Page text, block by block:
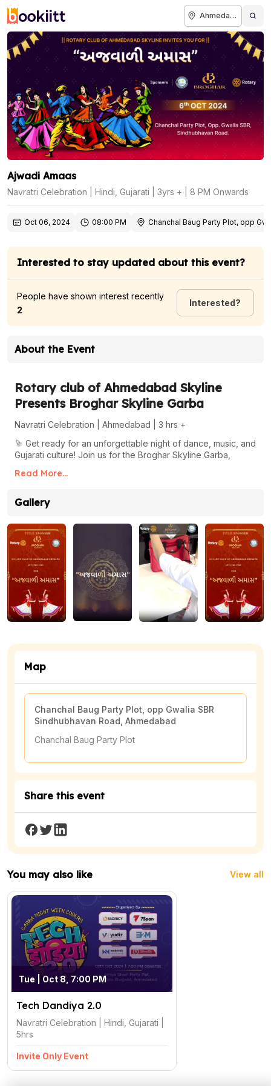
Ahmedabad
Ajwadi Amaas
Navratri Celebration | Hindi, Gujarati | 3yrs + | 8 PM Onwards
Oct 06, 2024 08:00 PM Chanchal Baug Party Plot, opp
Interested to stay updated about this event?
People have shown interest recently
2
Interested?
About the Event
Rotary club of Ahmedabad Skyline
Presents Broghar Skyline Garba
Navratri Celebration | Ahmedabad | 3 hrs +
🎉 Get ready for an unforgettable night of dance, music, and
Gujarati culture! Join us for the Broghar Skyline Garba,
📅Sunday, Oct 06, 2024
📍Chanchal Baug Party Plot, opp Gwalia SBR Sindhubhavan
Road, Ahmedabad
Dress Code: Black traditional
Artist: Prahar Vora
Don't miss this spectacular celebration of Gujarati culture
and spirit!
Read More...
Gallery
Map
Chanchal Baug Party Plot, opp Gwalia SBR
Sindhubhavan Road, Ahmedabad
Chanchal Baug Party Plot
Share this event
You may also like View all
Tue | Oct 8, 7:00 PM
Tech Dandiya 2.0
Navratri Celebration | Hindi, Gujarati |
5hrs
Invite Only Event